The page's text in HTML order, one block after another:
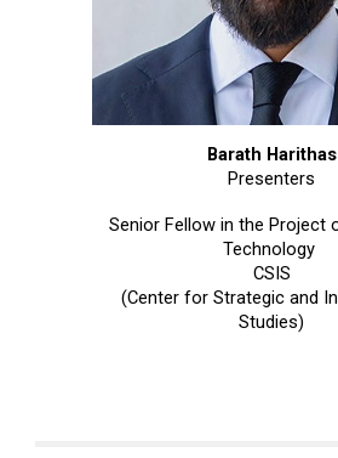
Barath Harithas
Presenters
Senior Fellow in the Project
Technology
CSIS
(Center for Strategic and
Studies)